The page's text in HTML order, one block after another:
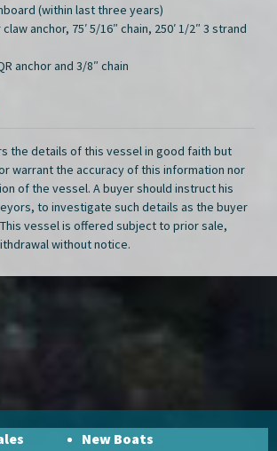
(within last three years)
anchor, 75′ 5/16″ chain, 250′ 1/2″ 3 strand
anchor and 3/8″ chain
the details of this vessel in good faith but
warrant the accuracy of this information nor
of the vessel. A buyer should instruct his
to investigate such details as the buyer
vessel is offered subject to prior sale,
without notice.
New Boats